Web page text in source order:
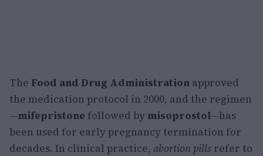
The Food and Drug Administration approved
the medication protocol in 2000, and the regimen
—mifepristone followed by misoprostol—has
been used for early pregnancy termination for
decades. In clinical practice, abortion pills refer to